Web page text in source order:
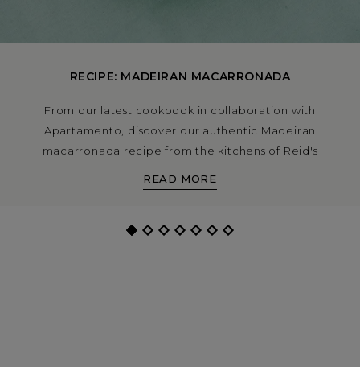
RECIPE: MADEIRAN MACARRONADA
From our latest cookbook in collaboration with
Apartamento, discover our authentic Madeiran
macarronada recipe from the kitchens of Reid's
beef short ribs, chouriço, peppers and tomatoes is a
READ MORE